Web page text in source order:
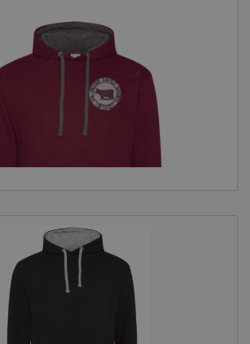
Products
Clothing
Organisation Clothing
& DVDs